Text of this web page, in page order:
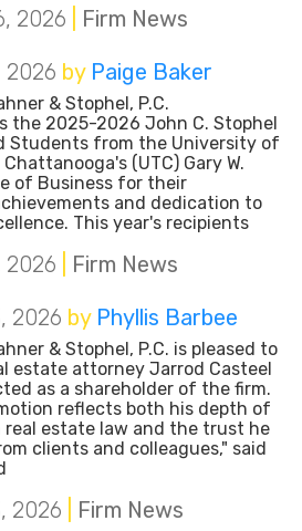
2026
Firm News
2026 by Paige Baker
& Stophel, P.C.
the 2025-2026 John C. Stophel
Students from the University of
(UTC) Gary W.
of Business for their
and dedication to
This year's recipients
2026
Firm News
2026 by Phyllis Barbee
& Stophel, P.C. is pleased to
estate attorney Jarrod Casteel
as a shareholder of the firm.
reflects both his depth of
real estate law and the trust he
clients and colleagues," said
2026
Firm News